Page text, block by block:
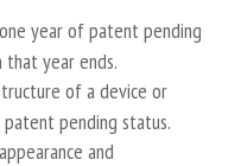
year of patent pending
that year ends.
of a device or
pending status.
and